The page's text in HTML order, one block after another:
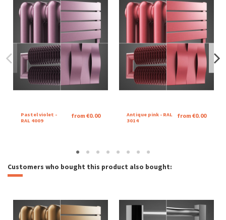
Pastel violet -
RAL 4009
from €0.00
Antique pink - RAL
3014
from €0.00
Customers who bought this product also bought: